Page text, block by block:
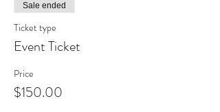
Sale ended
Ticket type
Event Ticket
Price
$150.00